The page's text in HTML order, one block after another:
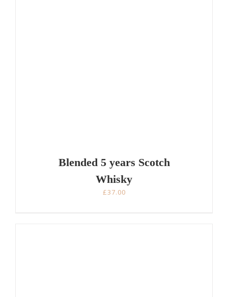
Blended 5 years Scotch
Whisky
£37.00